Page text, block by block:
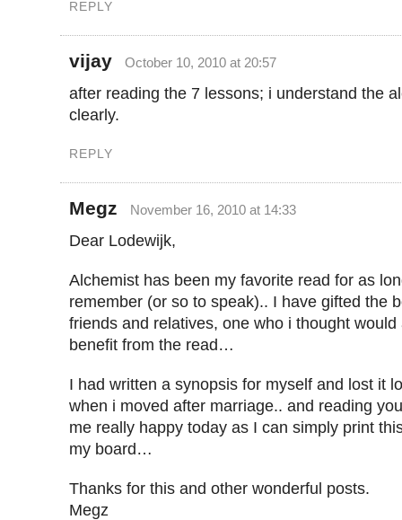
REPLY
vijay October 10, 2010 at 20:57
after reading the 7 lessons; i understand the
clearly.
REPLY
Megz November 16, 2010 at 14:33
Dear Lodewijk,
Alchemist has been my favorite read for as
remember (or so to speak).. I have gifted the
friends and relatives, one who i thought would
benefit from the read…
I had written a synopsis for myself and lost it
when i moved after marriage.. and reading
me really happy today as I can simply print
my board…
Thanks for this and other wonderful posts.
Megz